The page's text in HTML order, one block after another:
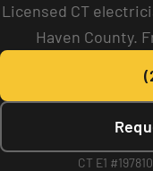
Licensed CT
Haven County.
CT E1